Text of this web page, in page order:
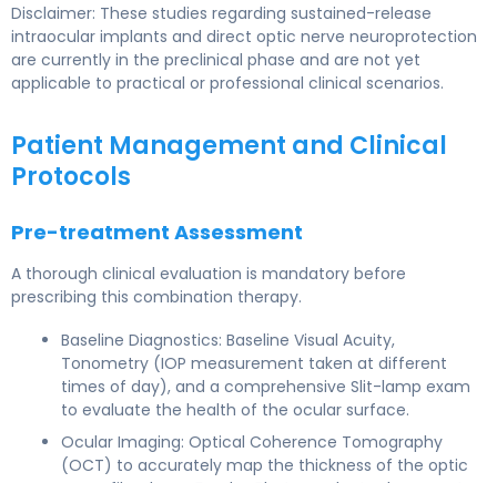
Disclaimer: These studies regarding sustained-release
intraocular implants and direct optic nerve neuroprotection
are currently in the preclinical phase and are not yet
applicable to practical or professional clinical scenarios.
Patient Management and Clinical
Protocols
Pre-treatment Assessment
A thorough clinical evaluation is mandatory before
prescribing this combination therapy.
Baseline Diagnostics: Baseline Visual Acuity,
Tonometry (IOP measurement taken at different
times of day), and a comprehensive Slit-lamp exam
to evaluate the health of the ocular surface.
Ocular Imaging: Optical Coherence Tomography
(OCT) to accurately map the thickness of the optic